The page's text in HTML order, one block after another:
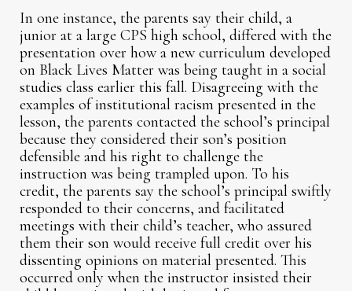
In one instance, the parents say their child, a
junior at a large CPS high school, differed with the
presentation over how a new curriculum developed
on Black Lives Matter was being taught in a social
studies class earlier this fall. Disagreeing with the
examples of institutional racism presented in the
lesson, the parents contacted the school’s principal
because they considered their son’s position
defensible and his right to challenge the
instruction was being trampled upon. To his
credit, the parents say the school’s principal swiftly
responded to their concerns, and facilitated
meetings with their child’s teacher, who assured
them their son would receive full credit over his
dissenting opinions on material presented. This
occurred only when the instructor insisted their